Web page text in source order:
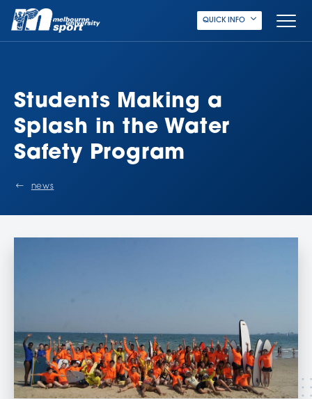
QUICK INFO
Students Making a
Splash in the Water
Safety Program
news